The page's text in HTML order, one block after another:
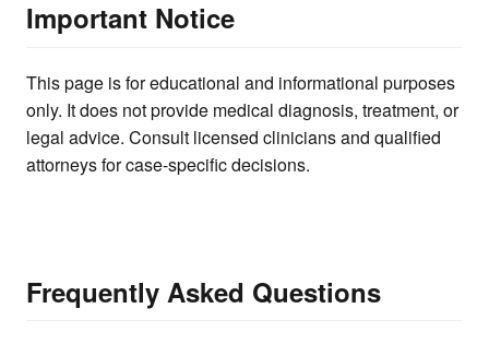
Important Notice
This page is for educational and informational purposes
only. It does not provide medical diagnosis, treatment, or
legal advice. Consult licensed clinicians and qualified
attorneys for case-specific decisions.
Frequently Asked Questions